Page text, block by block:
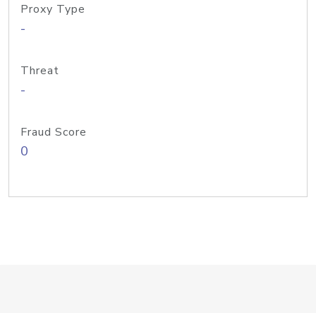
Proxy Type
-
Threat
-
Fraud Score
0